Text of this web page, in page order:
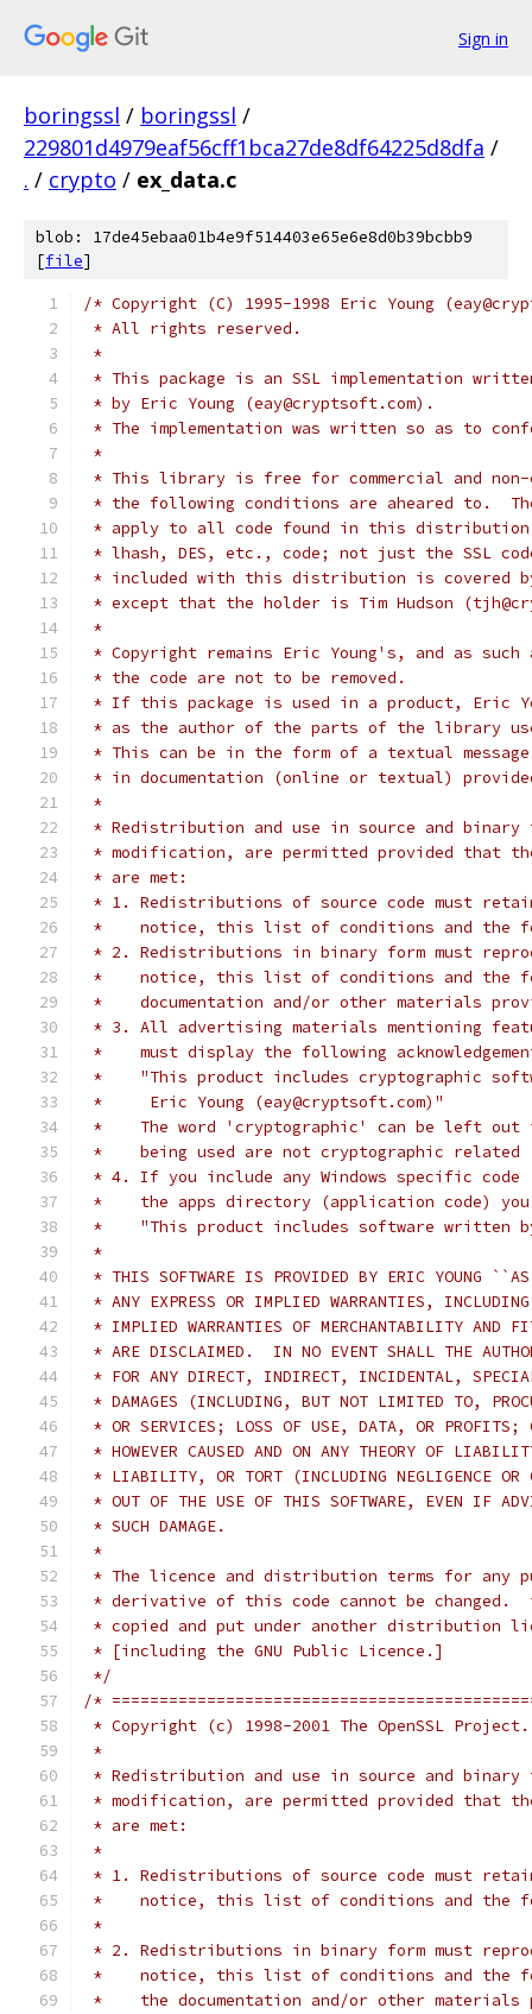
Sign in
boringssl / boringssl /
229801d4979eaf56cff1bca27de8df64225d8dfa /
. / crypto / ex_data.c
blob: 17de45ebaa01b4e9f514403e65e6e8d0b39bcbb9
[file]
/* Copyright (C) 1995-1998 Eric Young
* All rights reserved.
*
* This package is an SSL implementation
* by Eric Young (eay@cryptsoft.com).
* The implementation was written so as to
*
* This library is free for commercial and non-
* the following conditions are aheared to.
* apply to all code found in this
* lhash, DES, etc., code; not just the SSL
* included with this distribution is covered
* except that the holder is Tim Hudson
*
* Copyright remains Eric Young's, and as
* the code are not to be removed.
* If this package is used in a product, Eric
* as the author of the parts of the library
* This can be in the form of a textual
* in documentation (online or textual)
*
* Redistribution and use in source and
* modification, are permitted provided that
* are met:
* 1. Redistributions of source code must
*    notice, this list of conditions and the
* 2. Redistributions in binary form must
*    notice, this list of conditions and the
*    documentation and/or other materials
* 3. All advertising materials mentioning
*    must display the following
*    "This product includes cryptographic
*     Eric Young (eay@cryptsoft.com)"
*    The word 'cryptographic' can be left
*    being used are not cryptographic
* 4. If you include any Windows specific
*    the apps directory (application code) you
*    "This product includes software written
*
* THIS SOFTWARE IS PROVIDED BY ERIC YOUNG
* ANY EXPRESS OR IMPLIED WARRANTIES,
* IMPLIED WARRANTIES OF MERCHANTABILITY AND
* ARE DISCLAIMED.  IN NO EVENT SHALL THE
* FOR ANY DIRECT, INDIRECT, INCIDENTAL,
* DAMAGES (INCLUDING, BUT NOT LIMITED TO,
* OR SERVICES; LOSS OF USE, DATA, OR PROFITS;
* HOWEVER CAUSED AND ON ANY THEORY OF
* LIABILITY, OR TORT (INCLUDING NEGLIGENCE OR
* OUT OF THE USE OF THIS SOFTWARE, EVEN IF
* SUCH DAMAGE.
*
* The licence and distribution terms for any
* derivative of this code cannot be changed.
* copied and put under another distribution
* [including the GNU Public Licence.]
*/
/*
* Copyright (c) 1998-2001 The OpenSSL
*
* Redistribution and use in source and
* modification, are permitted provided that
* are met:
*
* 1. Redistributions of source code must
*    notice, this list of conditions and the
*
* 2. Redistributions in binary form must
*    notice, this list of conditions and the
*    the documentation and/or other materials